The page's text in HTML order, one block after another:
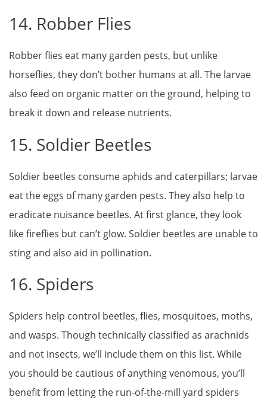
14. Robber Flies
Robber flies eat many garden pests, but unlike
horseflies, they don’t bother humans at all. The larvae
also feed on organic matter on the ground, helping to
break it down and release nutrients.
15. Soldier Beetles
Soldier beetles consume aphids and caterpillars; larvae
eat the eggs of many garden pests. They also help to
eradicate nuisance beetles. At first glance, they look
like fireflies but can’t glow. Soldier beetles are unable to
sting and also aid in pollination.
16. Spiders
Spiders help control beetles, flies, mosquitoes, moths,
and wasps. Though technically classified as arachnids
and not insects, we’ll include them on this list. While
you should be cautious of anything venomous, you’ll
benefit from letting the run-of-the-mill yard spiders